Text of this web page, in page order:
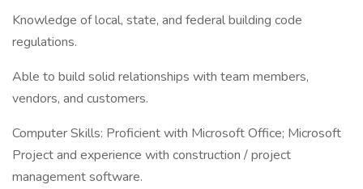
Knowledge of local, state, and federal building code
regulations.
Able to build solid relationships with team members,
vendors, and customers.
Computer Skills: Proficient with Microsoft Office; Microsoft
Project and experience with construction / project
management software.